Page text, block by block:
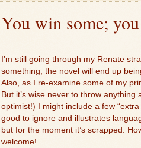
You win some;
I’m still going through my Renate
something, the novel will end up
Also, as I re-examine some of my
But it’s wise never to throw
optimist!) I might include a few
good to ignore and illustrates
but for the moment it’s scrapped.
welcome!